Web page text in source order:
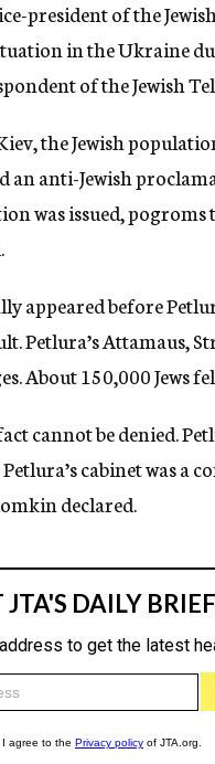
president of the
in the Ukraine
of the Jewish
the Jewish
an anti-Jewish
was issued,
appeared before
Petlura’s Attamaus,
About 150,000 Jews
cannot be denied.
cabinet was a
declared.